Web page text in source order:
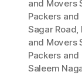
and Movers
Packers
Sagar Road,
and Movers
Packers
Saleem